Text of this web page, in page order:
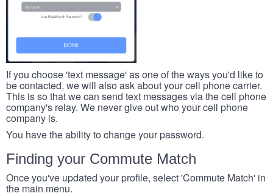
If you choose 'text message' as one of the ways you'd like to
be contacted, we will also ask about your cell phone carrier.
This is so that we can send text messages via the cell phone
company's relay. We never give out who your cell phone
company is.
You have the ability to change your password.
Finding your Commute Match
Once you've updated your profile, select 'Commute Match' in
the main menu.